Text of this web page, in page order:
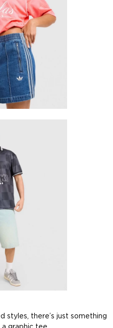
styles, there’s just something